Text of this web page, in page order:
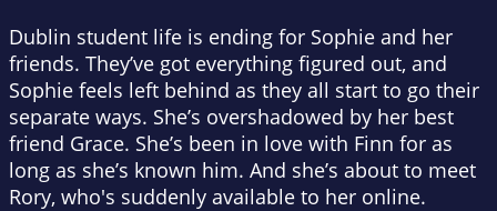
Dublin student life is ending for Sophie and her
friends. They’ve got everything figured out, and
Sophie feels left behind as they all start to go their
separate ways. She’s overshadowed by her best
friend Grace. She’s been in love with Finn for as
long as she’s known him. And she’s about to meet
Rory, who's suddenly available to her online.